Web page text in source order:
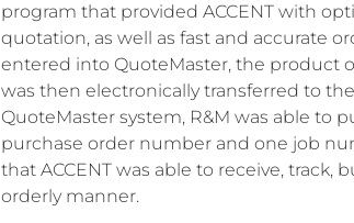
program that provided ACCENT with
quotation, as well as fast and accurate
entered into QuoteMaster, the product
was then electronically transferred to
QuoteMaster system, R&M was able to
purchase order number and one job
that ACCENT was able to receive,
orderly manner.